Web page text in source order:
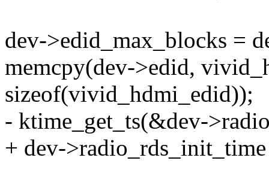
dev->edid_max_blocks =
memcpy(dev->edid,
sizeof(vivid_hdmi_edid));
- ktime_get_ts(&dev-
+ dev-